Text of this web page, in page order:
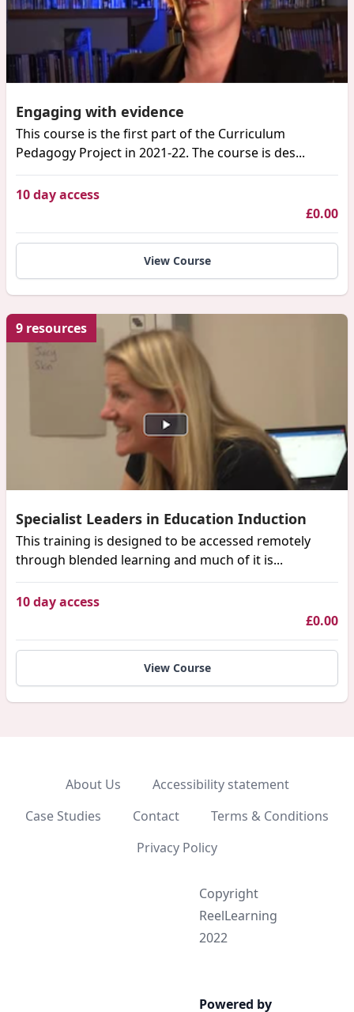
Engaging with evidence
This course is the first part of the Curriculum
Pedagogy Project in 2021-22. The course is des...
10 day access
£0.00
View Course
9 resources
Specialist Leaders in Education Induction
This training is designed to be accessed remotely
through blended learning and much of it is...
10 day access
£0.00
View Course
About Us
Accessibility statement
Case Studies
Contact
Terms & Conditions
Privacy Policy
Copyright
ReelLearning
2022
Powered by